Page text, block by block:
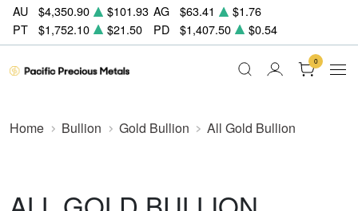
AU $4,350.90 $101.93 AG $63.41
$1.76
PT
$1,752.10 $21.50 PD $1,407.50 $0.54
0
Home Bullion Gold Bullion All Gold Bullion